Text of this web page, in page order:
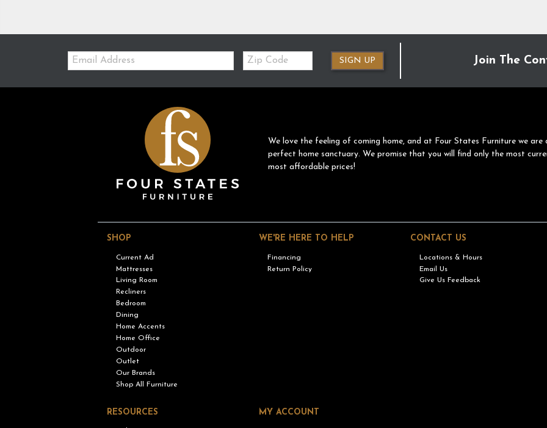
Email:
Zip
Code
SIGN UP Join The
We love the feeling of coming home, and at Four States Furniture we
perfect home sanctuary. We promise that you will find only the most
most affordable prices!
SHOP
Current Ad
Mattresses
Living Room
Recliners
Bedroom
Dining
Home Accents
Home Office
Outdoor
Outlet
Our Brands
Shop All Furniture
WE'RE HERE TO HELP
Financing
Return Policy
CONTACT US
Locations & Hours
Email Us
Give Us Feedback
RESOURCES MY ACCOUNT